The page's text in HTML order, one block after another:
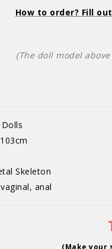
How to order? Fill
(The doll model
Dolls
103cm
Skeleton
anal
(Make your